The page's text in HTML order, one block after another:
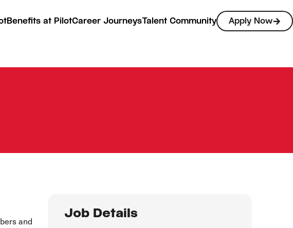
Benefits at PilotCareer JourneysTalent Community Apply Now
and
Job Details